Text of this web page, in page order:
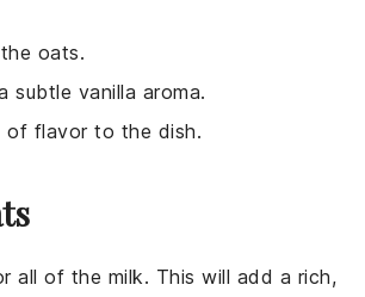
oats.
subtle vanilla aroma.
of flavor to the dish.
all of the milk. This will add a rich,